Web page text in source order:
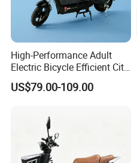
High-Performance Adult
Electric Bicycle Efficient City
E-Bike Convenient Electric
Bike
US$79.00-109.00